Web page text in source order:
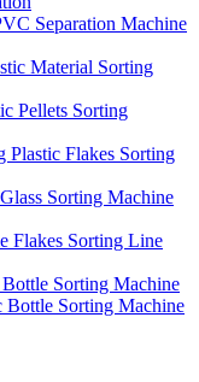
Separation Machine
Material Sorting
Pellets Sorting
Plastic Flakes Sorting
Sorting Machine
Flakes Sorting Line
Sorting Machine
Bottle Sorting Machine